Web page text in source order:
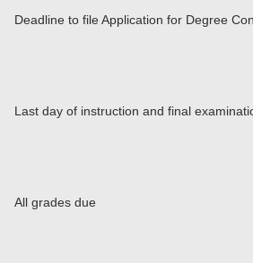
Deadline to file Application for Degree
Last day of instruction and final
All grades due